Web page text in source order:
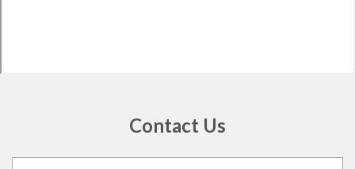
Contact Us